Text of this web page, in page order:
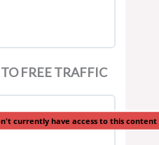
FREE TRAFFIC
currently have access to this content